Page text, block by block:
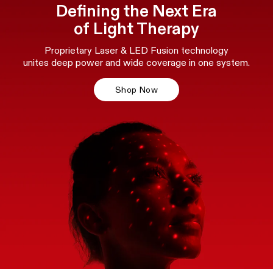
Defining the Next Era
of Light Therapy
Proprietary Laser & LED Fusion technology
unites deep power and wide coverage in one system.
Shop Now